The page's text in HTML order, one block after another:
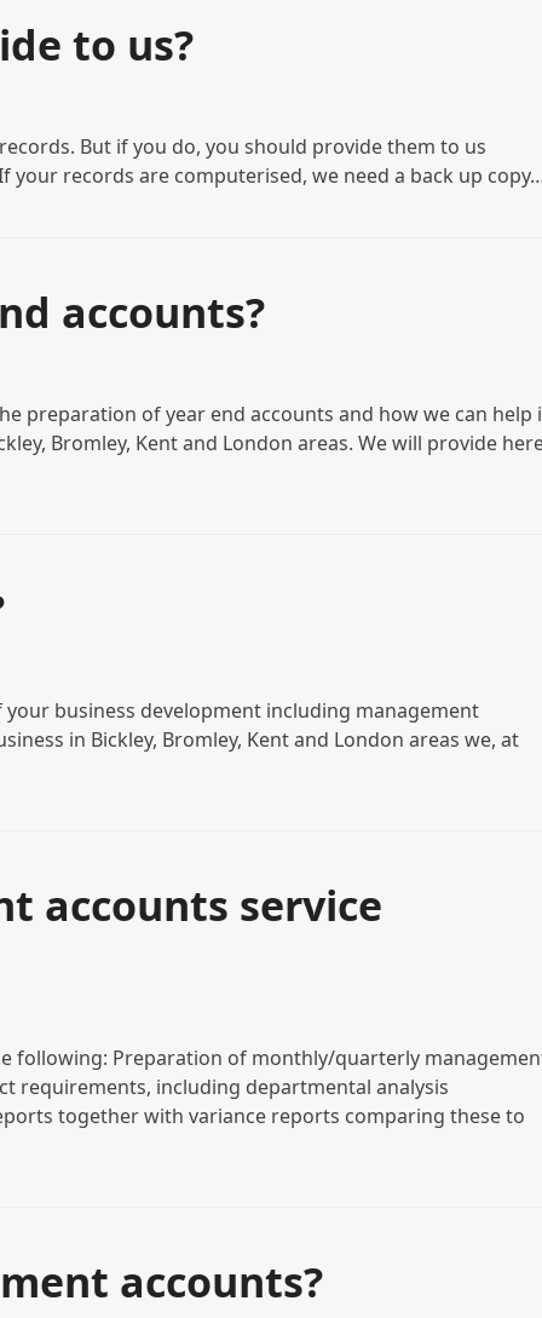
to us?
But if you do, you should provide them to us
your records are computerised, we need a back up
accounts?
preparation of year end accounts and how we can help
Bromley, Kent and London areas. We will provide
business development including management
in Bickley, Bromley, Kent and London areas we, at
accounts service
following: Preparation of monthly/quarterly
requirements, including departmental analysis
together with variance reports comparing these to
accounts?